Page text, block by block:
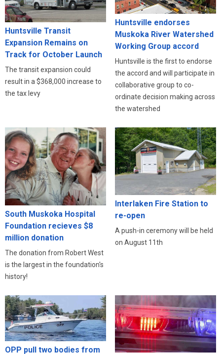
Huntsville Transit
Expansion Remains on
Track for October Launch
The transit expansion could
result in a $368,000 increase to
the tax levy
Huntsville endorses
Muskoka River Watershed
Working Group accord
Huntsville is the first to endorse
the accord and will participate in
collaborative group to co-
ordinate decision making across
the watershed
South Muskoka Hospital
Foundation recieves $8
million donation
The donation from Robert West
is the largest in the foundation's
history!
Interlaken Fire Station to
re-open
A push-in ceremony will be held
on August 11th
OPP pull two bodies from